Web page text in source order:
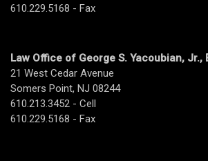
610.229.5168 - Fax
Law Office of George S. Yacoubian, Jr.,
21 West Cedar Avenue
Somers Point, NJ 08244
610.213.3452 - Cell
610.229.5168 - Fax